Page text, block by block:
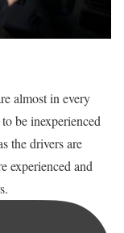
almost in every
be inexperienced
the drivers are
experienced and